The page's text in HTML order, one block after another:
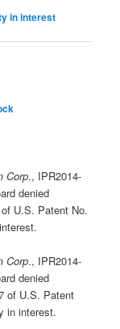
in interest
Corp., IPR2014-
denied
U.S. Patent No.
Corp., IPR2014-
denied
of U.S. Patent
in interest.